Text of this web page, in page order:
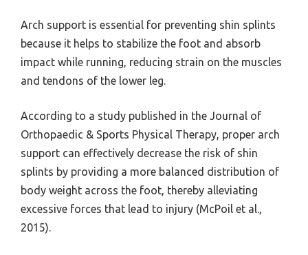
Arch support is essential for preventing shin splints
because it helps to stabilize the foot and absorb
impact while running, reducing strain on the muscles
and tendons of the lower leg.
According to a study published in the Journal of
Orthopaedic & Sports Physical Therapy, proper arch
support can effectively decrease the risk of shin
splints by providing a more balanced distribution of
body weight across the foot, thereby alleviating
excessive forces that lead to injury (McPoil et al.,
2015).